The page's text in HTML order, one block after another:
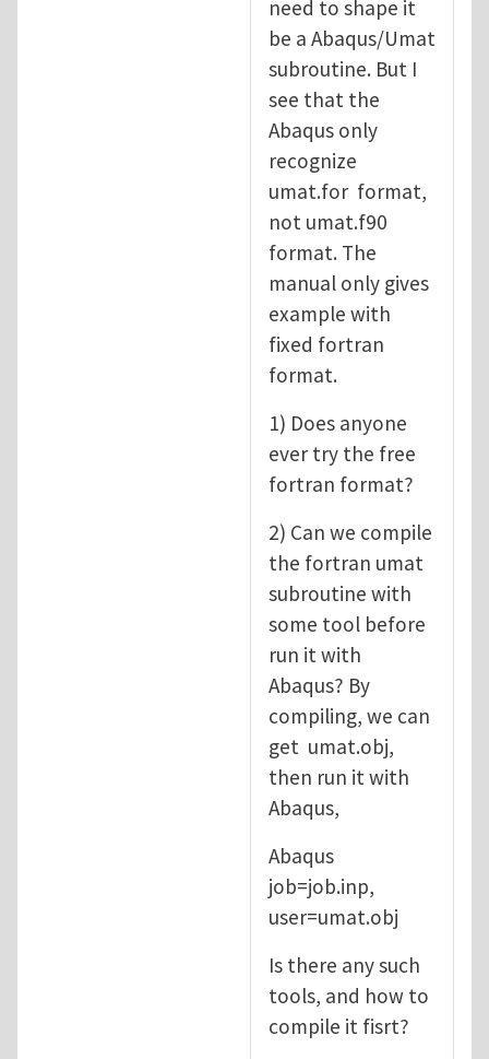
need to shape it
be a Abaqus/Umat
subroutine. But I
see that the
Abaqus only
recognize
umat.for format,
not umat.f90
format. The
manual only gives
example with
fixed fortran
format.
1) Does anyone
ever try the free
fortran format?
2) Can we compile
the fortran umat
subroutine with
some tool before
run it with
Abaqus? By
compiling, we can
get umat.obj,
then run it with
Abaqus,
Abaqus
job=job.inp,
user=umat.obj
Is there any such
tools, and how to
compile it fisrt?